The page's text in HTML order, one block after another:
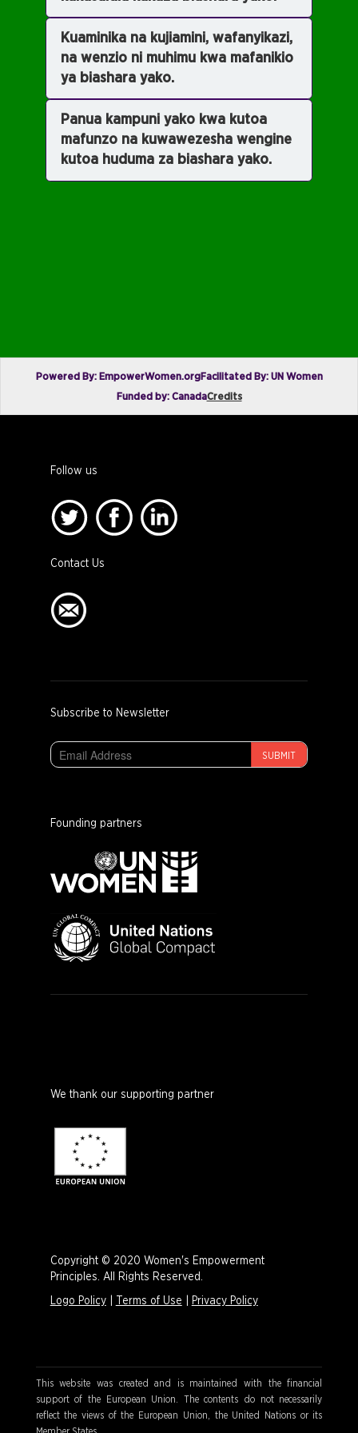
Kuaminika na kujiamini, wafanyikazi,
na wenzio ni muhimu kwa mafanikio
ya biashara yako.
Panua kampuni yako kwa kutoa
mafunzo na kuwawezesha wengine
kutoa huduma za biashara yako.
Powered By: EmpowerWomen.orgFacilitated By: UN Women
Funded by: CanadaCredits
Follow us
Contact Us
Subscribe to Newsletter
SUBMIT
Founding partners
We thank our supporting partner
Copyright © 2020 Women's Empowerment
Principles. All Rights Reserved.
Logo Policy| Terms of Use Privacy Policy
This website was created and is maintained with the financial
support of the European Union. The contents do not necessarily
reflect the views of the European Union, the United Nations or its
Member States.